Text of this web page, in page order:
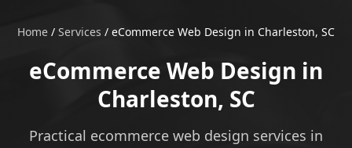
Home / Services / eCommerce Web Design in Charleston, SC
eCommerce Web Design in
Charleston, SC
Practical ecommerce web design services in